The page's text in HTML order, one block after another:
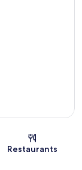
Restaurants